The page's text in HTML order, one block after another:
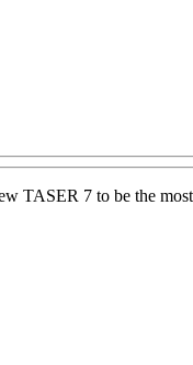
TASER 7 to be the